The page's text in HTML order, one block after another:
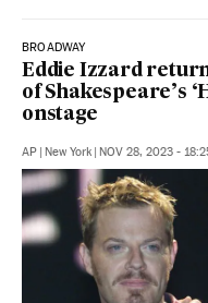
BROADWAY
Eddie Izzard
of Shakespeare’s
onstage
AP | New York | NOV 28, 2023 -